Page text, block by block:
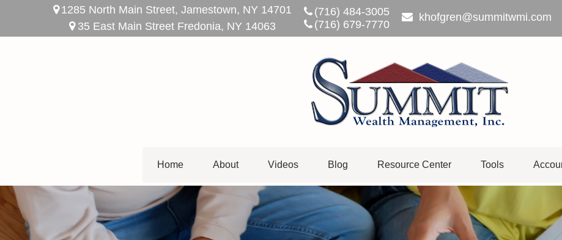
1285 North Main Street, Jamestown, NY 14701
35 East Main Street Fredonia, NY 14063
(716) 484-3005
(716) 679-7770
khofgren@summitwmi.com
Home About Videos Blog Resource Center Tools